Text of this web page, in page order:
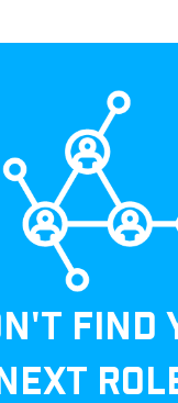
FIND
NEXT